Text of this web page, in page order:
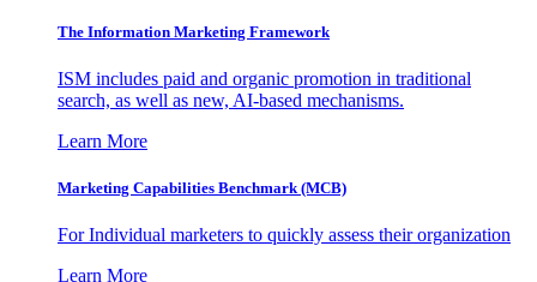
The Information Marketing Framework
ISM includes paid and organic promotion in traditional
search, as well as new, AI-based mechanisms.
Learn More
Marketing Capabilities Benchmark (MCB)
For Individual marketers to quickly assess their organization
Learn More